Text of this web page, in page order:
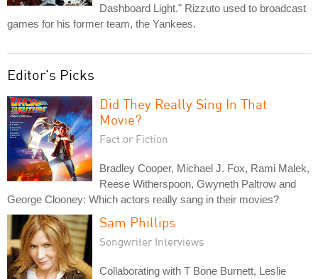
Dashboard Light." Rizzuto used to broadcast
games for his former team, the Yankees.
Editor's Picks
Did They Really Sing In That
Movie?
Fact or Fiction
Bradley Cooper, Michael J. Fox, Rami Malek,
Reese Witherspoon, Gwyneth Paltrow and
George Clooney: Which actors really sang in their movies?
Sam Phillips
Songwriter Interviews
Collaborating with T Bone Burnett, Leslie